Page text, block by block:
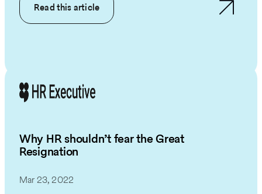
Read this article
Why HR shouldn’t fear the Great
Resignation
Mar 23, 2022